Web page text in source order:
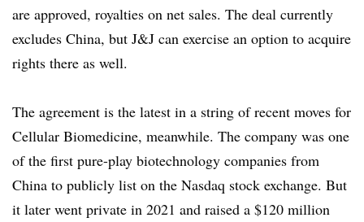
are approved, royalties on net sales. The deal currently
excludes China, but J&J can exercise an option to acquire
rights there as well.
The agreement is the latest in a string of recent moves for
Cellular Biomedicine, meanwhile. The company was one
of the first pure-play biotechnology companies from
China to publicly list on the Nasdaq stock exchange. But
it later went private in 2021 and raised a $120 million